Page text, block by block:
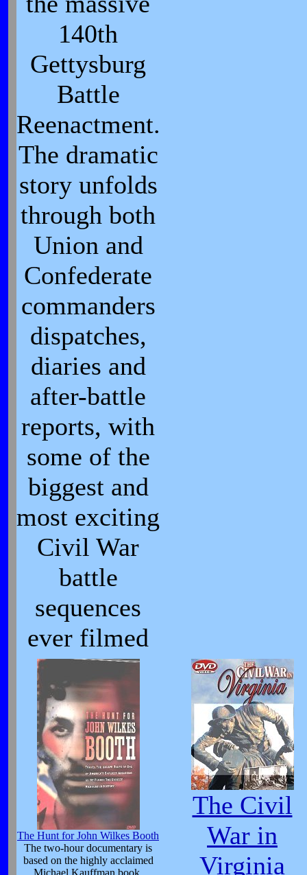
140th
Gettysburg
Battle
Reenactment.
The dramatic
story unfolds
through both
Union and
Confederate
commanders
dispatches,
diaries and
after-battle
reports, with
some of the
biggest and
most exciting
Civil War
battle
sequences
ever filmed
The Hunt for John Wilkes Booth
The two-hour documentary is
based on the highly acclaimed
Michael Kauffman book,
The Civil
War in
Virginia